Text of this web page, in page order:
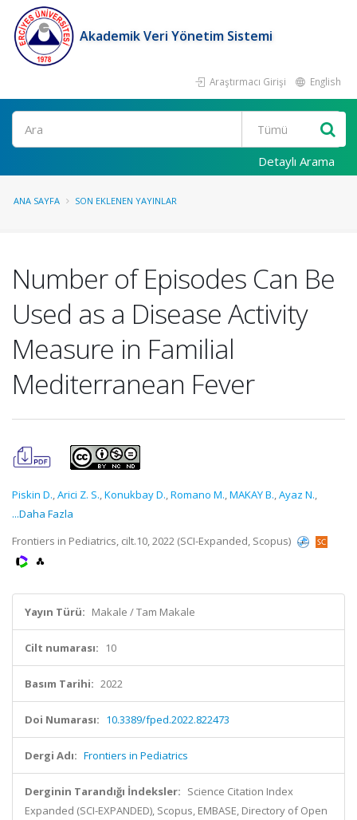
Akademik Veri Yönetim Sistemi
Araştırmacı Girişi English
Ara
Detaylı Arama
ANA SAYFA SON EKLENEN YAYINLAR
Number of Episodes Can Be
Used as a Disease Activity
Measure in Familial
Mediterranean Fever
Piskin D.,Arici Z. S.,Konukbay D.,Romano M.,MAKAY B.,Ayaz N.,
...Daha Fazla
Frontiers in Pediatrics, cilt.10, 2022 (SCI-Expanded, Scopus)
Yayın Türü: Makale / Tam Makale
Cilt numarası: 10
Basım Tarihi: 2022
Doi Numarası: 10.3389/fped.2022.822473
Dergi Adı: Frontiers in Pediatrics
Derginin Tarandığı İndeksler: Science Citation Index
Expanded (SCI-EXPANDED), Scopus, EMBASE, Directory of Open